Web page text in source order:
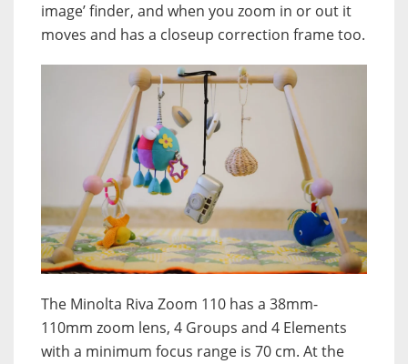
image’ finder, and when you zoom in or out it
moves and has a closeup correction frame too.
The Minolta Riva Zoom 110 has a 38mm-
110mm zoom lens, 4 Groups and 4 Elements
with a minimum focus range is 70 cm. At the